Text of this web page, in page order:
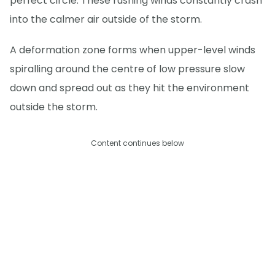
into the calmer air outside of the storm.
A deformation zone forms when upper-level winds
spiralling around the centre of low pressure slow
down and spread out as they hit the environment
outside the storm.
Content continues below